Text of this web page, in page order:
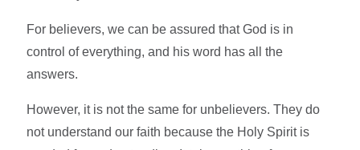
For believers, we can be assured that God is in
control of everything, and his word has all the
answers.
However, it is not the same for unbelievers. They do
not understand our faith because the Holy Spirit is